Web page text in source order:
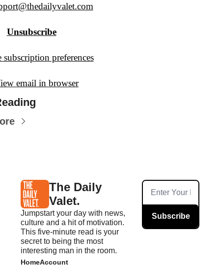
Unsubscribe
subscription preferences
email in browser
The Daily
Valet.
Jumpstart your day with news,
culture and a hit of motivation.
This five-minute read is your
secret to being the most
interesting man in the room.
Subscribe
HomeAccount